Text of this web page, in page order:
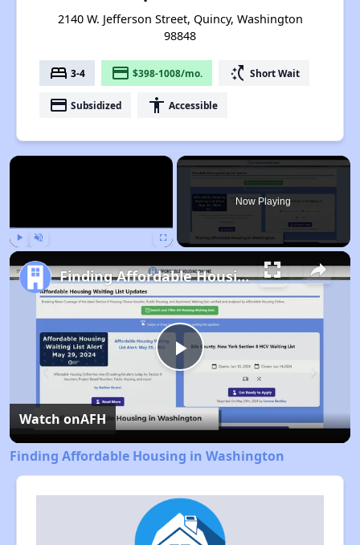
2140 W. Jefferson Street, Quincy, Washington
98848
bed 3-4 payment $398-1008/mo. switch_access_shortcut Short Wait
payment Subsidized accessibility Accessible
×
Now Playing
Play
Video
Finding Affordable Housing in Washington
Watch onAFH
Finding Affordable Housing in Washington